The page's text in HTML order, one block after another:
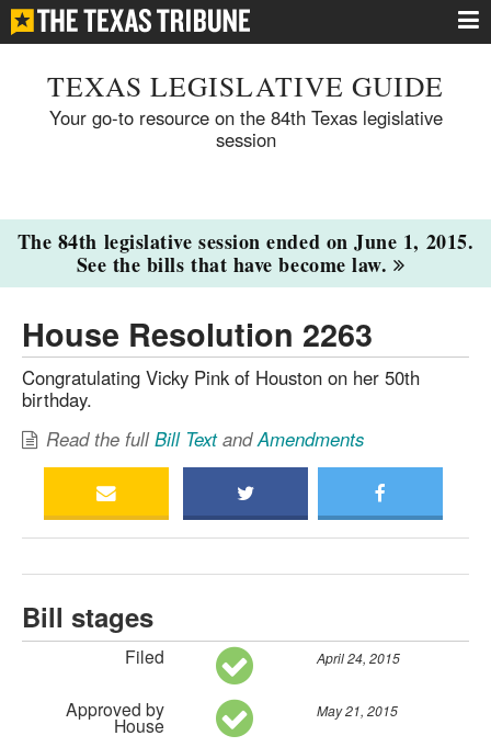
TEXAS LEGISLATIVE GUIDE
Your go-to resource on the 84th Texas legislative
session
The 84th legislative session ended on June 1, 2015.
See the bills that have become law.
House Resolution 2263
Congratulating Vicky Pink of Houston on her 50th
birthday.
Read the fullBill TextandAmendments
Bill stages
Filed April 24, 2015
Approved by
House
May 21, 2015